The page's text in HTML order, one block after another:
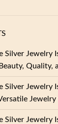
Silver Jewelry
Quality,
Silver Jewelry
Silver Jewelry